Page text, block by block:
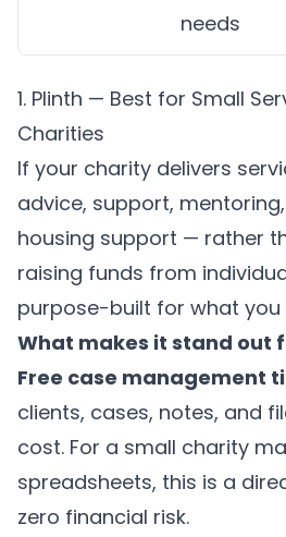
needs
1. Plinth — Best for Small
Charities
If your charity delivers
advice, support,
housing support — rather
raising funds from
purpose-built for what you
What makes it stand out
Free case management
clients, cases, notes, and
cost. For a small charity
spreadsheets, this is a
zero financial risk.